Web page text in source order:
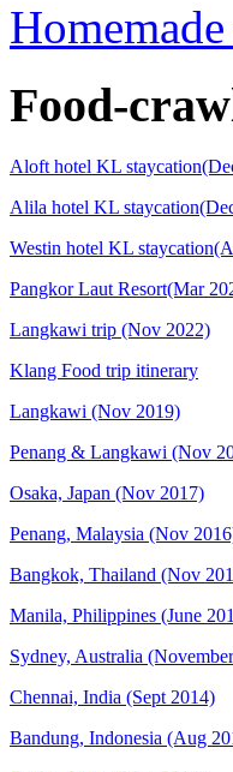
Food-
Aloft hotel KL
Alila hotel KL
Westin hotel KL
Pangkor Laut Resort(Mar
Langkawi trip (Nov 2022)
Klang Food trip itinerary
Langkawi (Nov 2019)
Penang & Langkawi (Nov
Osaka, Japan (Nov 2017)
Penang, Malaysia (Nov
Bangkok, Thailand (Nov
Manila, Philippines (June
Sydney, Australia
Chennai, India (Sept 2014)
Bandung, Indonesia (Aug